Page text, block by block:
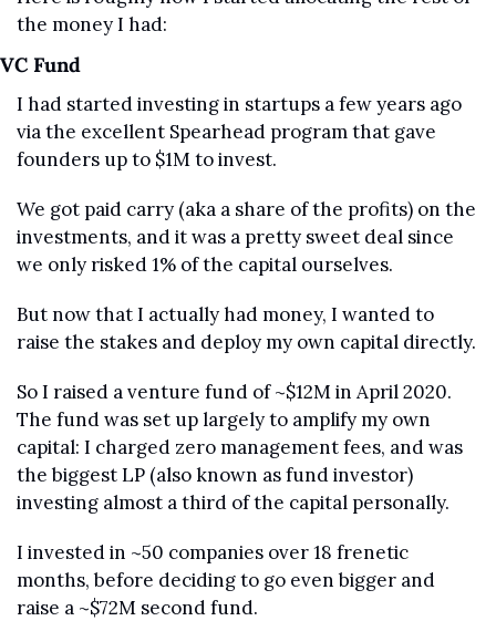
the money I had:
VC Fund
I had started investing in startups a few years ago
via the excellent Spearhead program that gave
founders up to $1M to invest.
We got paid carry (aka a share of the profits) on the
investments, and it was a pretty sweet deal since
we only risked 1% of the capital ourselves.
But now that I actually had money, I wanted to
raise the stakes and deploy my own capital directly.
So I raised a venture fund of ~$12M in April 2020.
The fund was set up largely to amplify my own
capital: I charged zero management fees, and was
the biggest LP (also known as fund investor)
investing almost a third of the capital personally.
I invested in ~50 companies over 18 frenetic
months, before deciding to go even bigger and
raise a ~$72M second fund.